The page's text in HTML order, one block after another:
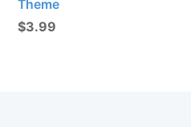
Theme
$3.99